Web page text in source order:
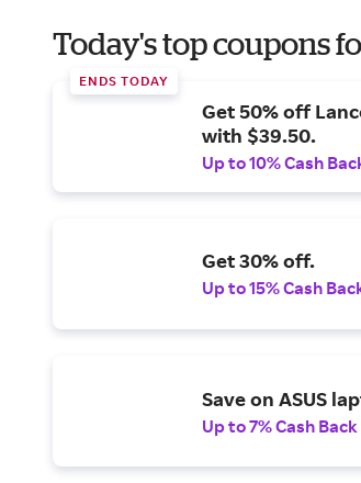
Today's top coupons
ENDS TODAY
Get 50% off
with $39.50.
Up to 10% Cash
Get 30% off.
Up to 15% Cash
Save on ASUS
Up to 7% Cash Back